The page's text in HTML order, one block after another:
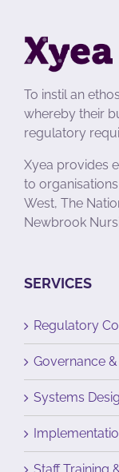
To instil an
whereby their
regulatory
Xyea provides
to
West, The
Newbrook
SERVICES
Regulatory
Governance
Systems